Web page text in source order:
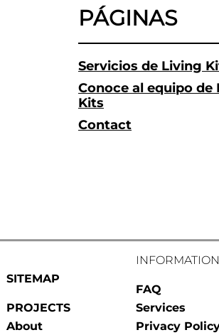
PÁGINAS
Servicios de Living
Conoce al equipo de
Kits
Contact
SITEMAP
PROJECTS
About
INFORMATION
FAQ
Services
Privacy